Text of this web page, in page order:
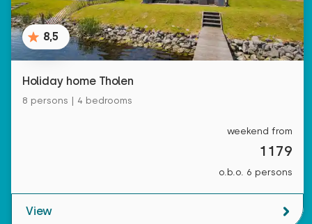
8,5
Holiday home Tholen
8 persons | 4 bedrooms
weekend from
1179
o.b.o. 6 persons
View